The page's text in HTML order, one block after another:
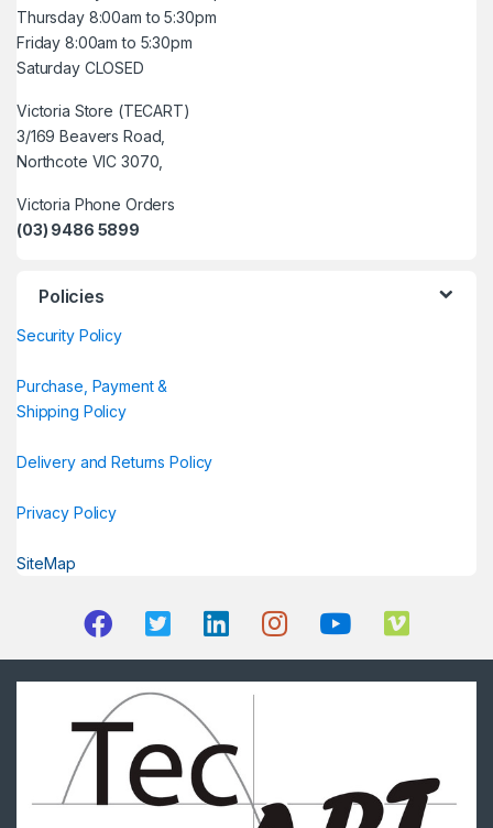
Thursday 8:00am to 5:30pm
Friday 8:00am to 5:30pm
Saturday CLOSED
Victoria Store (TECART)
3/169 Beavers Road,
Northcote VIC 3070,
Victoria Phone Orders
(03) 9486 5899
Policies
Security Policy
Purchase, Payment &
Shipping Policy
Delivery and Returns Policy
Privacy Policy
SiteMap